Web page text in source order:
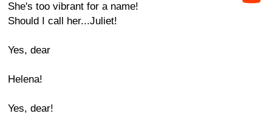
She's too vibrant for a name!
Should I call her...Juliet!
Yes, dear
Helena!
Yes, dear!